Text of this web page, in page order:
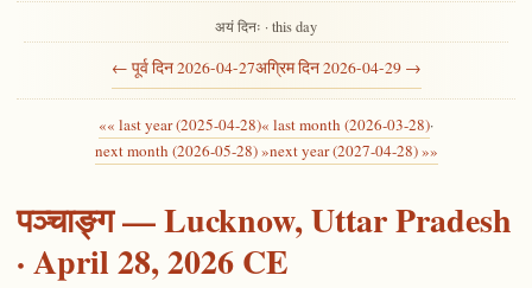
← पूर्व दिन 2026-04-27
अयं दिनः · this day
अग्रिम दिन 2026-04-29 →
«« last year (2025-04-28)« last month (2026-03-28)·
next month (2026-05-28) »next year (2027-04-28) »»
पञ्चाङ्ग — Lucknow, Uttar Pradesh
· April 28, 2026 CE